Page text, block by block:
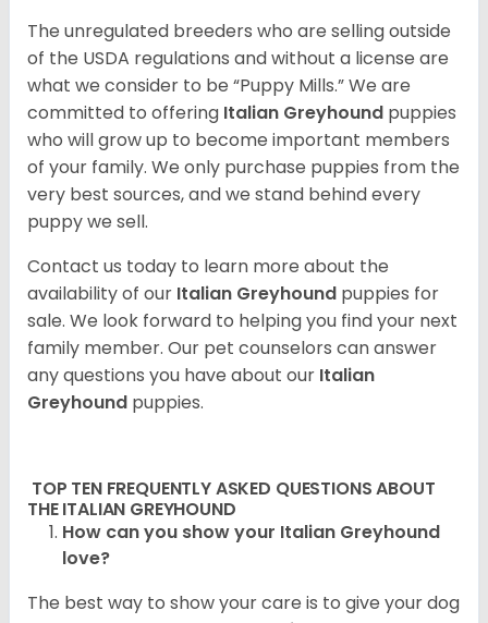
The unregulated breeders who are selling outside
of the USDA regulations and without a license are
what we consider to be “Puppy Mills.” We are
committed to offering Italian Greyhound puppies
who will grow up to become important members
of your family. We only purchase puppies from the
very best sources, and we stand behind every
puppy we sell.
Contact us today to learn more about the
availability of our Italian Greyhound puppies for
sale. We look forward to helping you find your next
family member. Our pet counselors can answer
any questions you have about our Italian
Greyhound puppies.
TOP TEN FREQUENTLY ASKED QUESTIONS ABOUT
THE ITALIAN GREYHOUND
How can you show your Italian Greyhound
love?
The best way to show your care is to give your dog